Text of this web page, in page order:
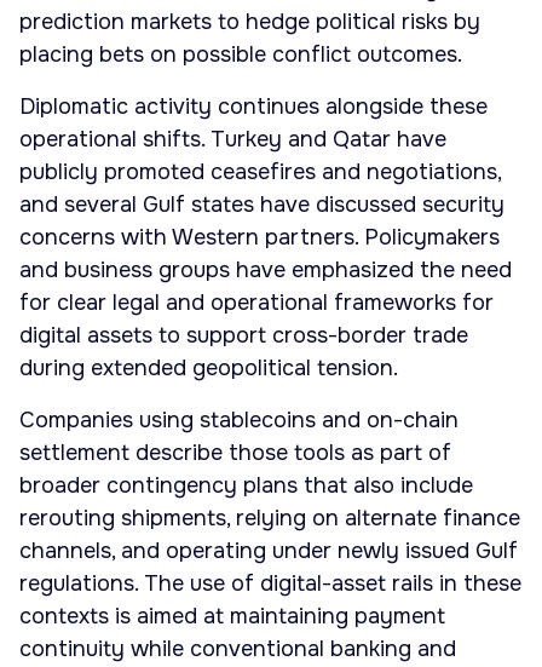
prediction markets to hedge political risks by
placing bets on possible conflict outcomes.
Diplomatic activity continues alongside these
operational shifts. Turkey and Qatar have
publicly promoted ceasefires and negotiations,
and several Gulf states have discussed security
concerns with Western partners. Policymakers
and business groups have emphasized the need
for clear legal and operational frameworks for
digital assets to support cross-border trade
during extended geopolitical tension.
Companies using stablecoins and on-chain
settlement describe those tools as part of
broader contingency plans that also include
rerouting shipments, relying on alternate finance
channels, and operating under newly issued Gulf
regulations. The use of digital-asset rails in these
contexts is aimed at maintaining payment
continuity while conventional banking and